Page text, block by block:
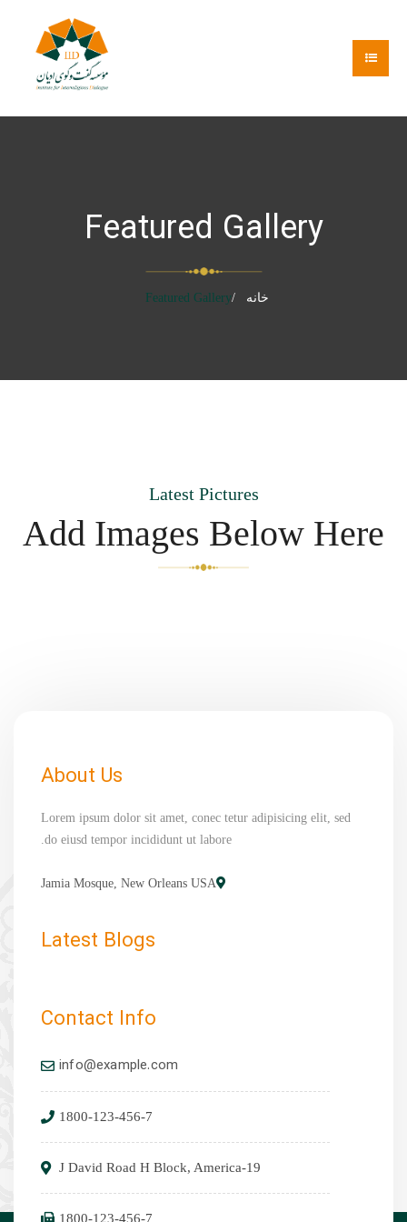
Featured Gallery
خانه Featured Gallery
Latest Pictures
Add Images Below Here
About Us
Lorem ipsum dolor sit amet, conec tetur adipisicing elit, sed
do eiusd tempor incididunt ut labore.
Jamia Mosque, New Orleans USA
Latest Blogs
Contact Info
info@example.com
1800-123-456-7
19-J David Road H Block, America
1800-123-456-7